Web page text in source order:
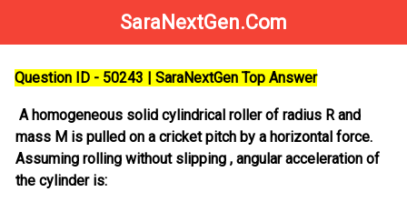
SaraNextGen.Com
Question ID - 50243 | SaraNextGen Top Answer
A homogeneous solid cylindrical roller of radius R and
mass M is pulled on a cricket pitch by a horizontal force.
Assuming rolling without slipping , angular acceleration of
the cylinder is: